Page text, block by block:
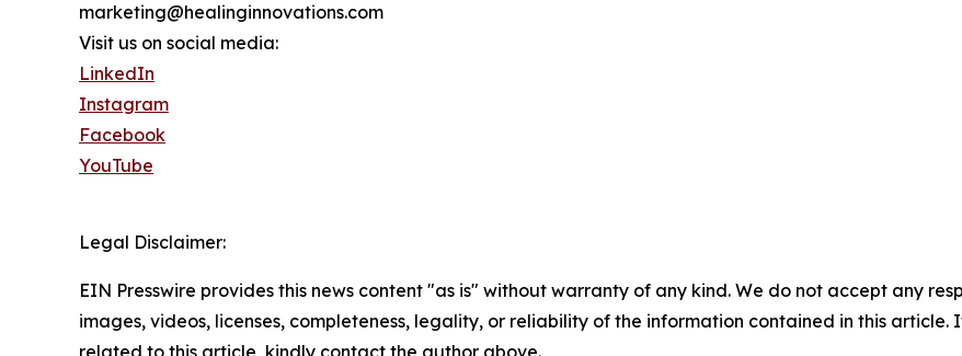
marketing@healinginnovations.com
Visit us on social media:
LinkedIn
Instagram
Facebook
YouTube
Legal Disclaimer:
EIN Presswire provides this news content "as is" without warranty of any kind. We do not accept any
images, videos, licenses, completeness, legality, or reliability of the information contained in this